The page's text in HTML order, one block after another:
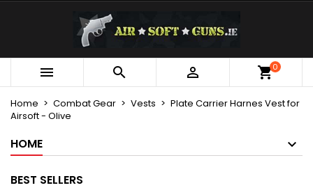
   0
Home Combat Gear Vests
Plate Carrier Harnes Vest for
Airsoft - Olive
HOME
BEST SELLERS
My wishlists
add_circle_outline Create new list
Create wishlist
Wishlist name
Sign in
You need to be logged in to save products in your
wishlist.